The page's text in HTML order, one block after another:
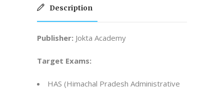
Description
Publisher: Jokta Academy
Target Exams:
HAS (Himachal Pradesh Administrative